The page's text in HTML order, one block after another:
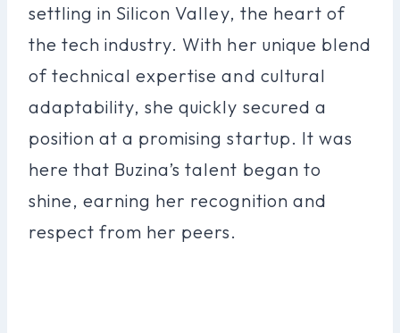
settling in Silicon Valley, the heart of
the tech industry. With her unique blend
of technical expertise and cultural
adaptability, she quickly secured a
position at a promising startup. It was
here that Buzina’s talent began to
shine, earning her recognition and
respect from her peers.